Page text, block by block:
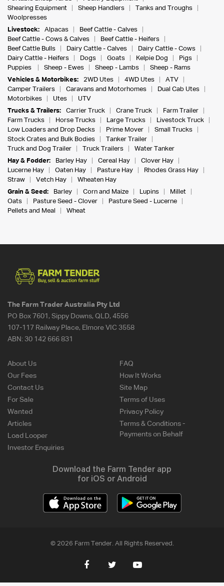
Shearing Equipment
Sheep Handlers
Tanks and Troughs
Woolpresses
Livestock:
Alpacas
Beef Cattle - Calves
Beef Cattle - Cows & Calves
Beef Cattle - Heifers
Beef Cattle Bulls
Dairy Cattle - Calves
Dairy Cattle - Cows
Dairy Cattle - Heifers
Dogs Goats Kelpie Dog
Pigs
Puppies
Sheep - Ewes Sheep - Lambs
Sheep - Rams
Vehicles & Motorbikes:
2WD Utes 4WD Utes
ATV
Camper Trailers
Caravans and Motorhomes
Dual Cab Utes
Motorbikes
Utes
UTV
Trucks & Trailers:
Carrier Truck Crane Truck
Farm Trailer
Farm Trucks
Horse Trucks Large Trucks
Livestock Truck
Low Loaders and Drop Decks
Prime Mover
Small Trucks
Stock Crates and Bulk Bodies
Tanker Trailer
Truck and Dog Trailer
Truck Trailers
Water Tanker
Hay & Fodder:
Barley Hay Cereal Hay
Clover Hay
Lucerne Hay
Oaten Hay Pasture Hay
Rhodes Grass Hay
Straw
Vetch Hay
Wheaten Hay
Grain & Seed:
Barley Corn and Maize Lupins
Millet
Oats
Pasture Seed - Clover
Pasture Seed - Lucerne
Pellets and Meal
Wheat
The Farm Trader Australia Pty Ltd
PO Box 7601, Sippy Downs, QLD, 4556
107-117 Railway Place, Elmore VIC 3558
ABN: 30 142 666 831
About Us
Our Fees
Contact Us
For Sale
Wanted
Articles
Load Looper
Investor Enquiries
FAQ
How It Works
Site Map
Terms of Uses
Privacy Policy
Terms & Conditions -
Payments on Behalf
Download the Farm Tender app
for iOS or Android
© 2026 Farm Tender. All Rights Reserved.